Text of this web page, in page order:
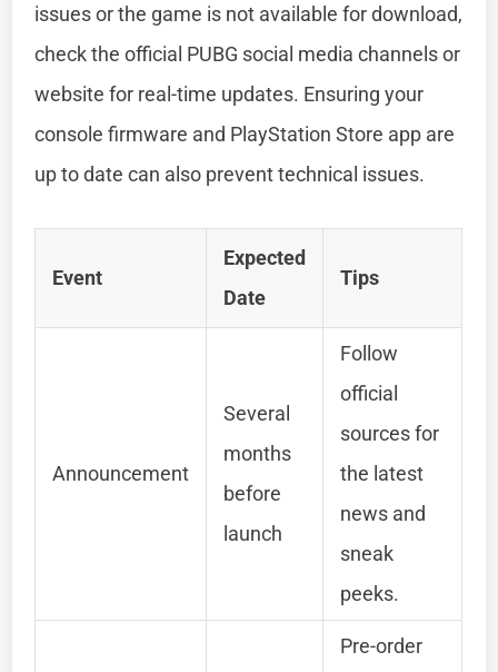
issues or the game is not available for download,
check the official PUBG social media channels or
website for real-time updates. Ensuring your
console firmware and PlayStation Store app are
up to date can also prevent technical issues.
Event
Expected
Date
Tips
Announcement
Several
months
before
launch
Follow
official
sources for
the latest
news and
sneak
peeks.
Pre-order